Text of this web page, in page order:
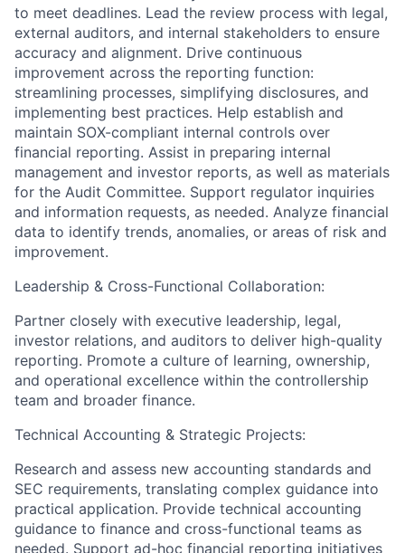
to meet deadlines. Lead the review process with legal,
external auditors, and internal stakeholders to ensure
accuracy and alignment. Drive continuous
improvement across the reporting function:
streamlining processes, simplifying disclosures, and
implementing best practices. Help establish and
maintain SOX-compliant internal controls over
financial reporting. Assist in preparing internal
management and investor reports, as well as materials
for the Audit Committee. Support regulator inquiries
and information requests, as needed. Analyze financial
data to identify trends, anomalies, or areas of risk and
improvement.
Leadership & Cross-Functional Collaboration:
Partner closely with executive leadership, legal,
investor relations, and auditors to deliver high-quality
reporting. Promote a culture of learning, ownership,
and operational excellence within the controllership
team and broader finance.
Technical Accounting & Strategic Projects:
Research and assess new accounting standards and
SEC requirements, translating complex guidance into
practical application. Provide technical accounting
guidance to finance and cross-functional teams as
needed. Support ad-hoc financial reporting initiatives